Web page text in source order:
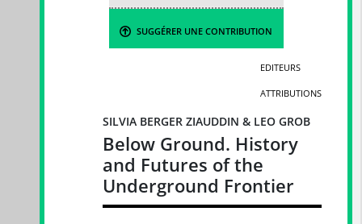
SUGGÉRER UNE CONTRIBUTION
EDITEURS
ATTRIBUTIONS
SILVIA BERGER ZIAUDDIN & LEO GROB
Below Ground. History
and Futures of the
Underground Frontier